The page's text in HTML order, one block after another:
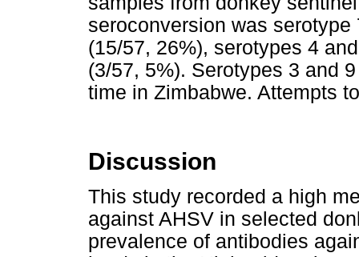
seroconversion was
(15/57, 26%), serotypes 4
(3/57, 5%). Serotypes 3 and
time in Zimbabwe. Attempts
Discussion
This study recorded a high
against AHSV in selected
prevalence of antibodies